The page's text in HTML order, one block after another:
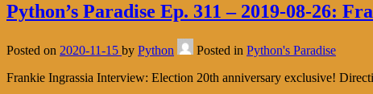
Python’s Paradise Ep. 311 – 2019-08-26:
Posted on 2020-11-15 by Python Posted in Python's Paradise
Frankie Ingrassia Interview: Election 20th anniversary exclusive!